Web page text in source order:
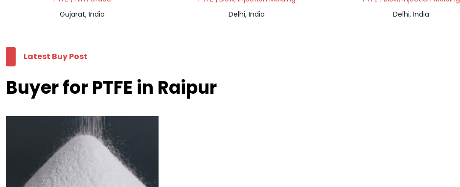
Gujarat, India
Delhi, India
Delhi, India
Latest Buy Post
Buyer for PTFE in Raipur